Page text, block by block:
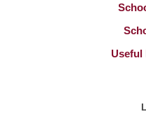
Useful